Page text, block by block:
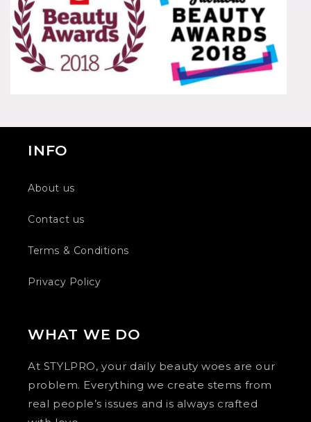
INFO
About us
Contact us
Terms & Conditions
Privacy Policy
WHAT WE DO
At STYLPRO, your daily beauty woes are our
problem. Everything we create stems from
real people’s issues and is always crafted